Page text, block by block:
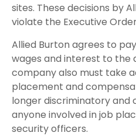
sites. These decisions by
violate the Executive Order
Allied Burton agrees to
wages and interest to the
company also must take
placement and
longer discriminatory and
anyone involved in job
security officers.